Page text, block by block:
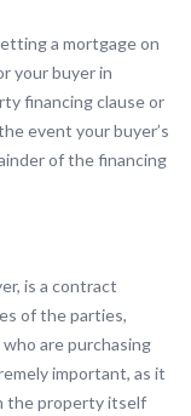
a mortgage on
your buyer in
financing clause or
event your buyer’s
of the financing
is a contract
of the parties,
are purchasing
important, as it
the property itself